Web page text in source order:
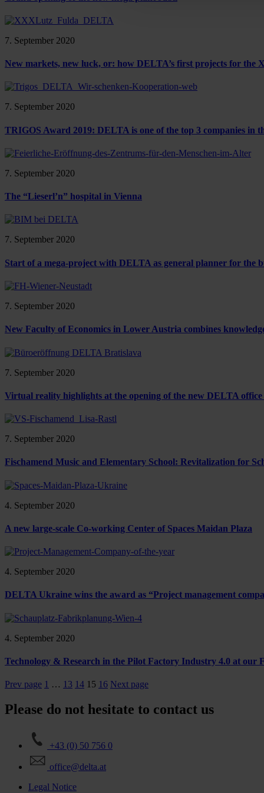
7. September 2020
New markets, new luck, or: how DELTA’s first projects for the
7. September 2020
TRIGOS Award 2019: DELTA is one of the top 3 companies in
7. September 2020
The “Lieserl’n” hospital in Vienna
7. September 2020
Start of a mega-project with DELTA as general planner for the
7. September 2020
New Faculty of Economics in Lower Austria combines
7. September 2020
Virtual reality highlights at the opening of the new DELTA
7. September 2020
Fischamend Music and Elementary School: Revitalization for
4. September 2020
A new large-scale Co-working Center of Spaces Maidan Plaza
4. September 2020
DELTA Ukraine wins the award as “Project management
4. September 2020
Technology & Research in the Pilot Factory Industry 4.0 at our
Prev page 1 … 13 14 15 16 Next page
Please do not hesitate to contact us
+43 (0) 50 756 0
office@delta.at
Legal Notice